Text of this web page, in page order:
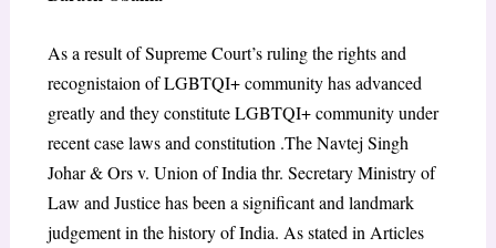
As a result of Supreme Court’s ruling the rights and
recognistaion of LGBTQI+ community has advanced
greatly and they constitute LGBTQI+ community under
recent case laws and constitution .The Navtej Singh
Johar & Ors v. Union of India thr. Secretary Ministry of
Law and Justice has been a significant and landmark
judgement in the history of India. As stated in Articles